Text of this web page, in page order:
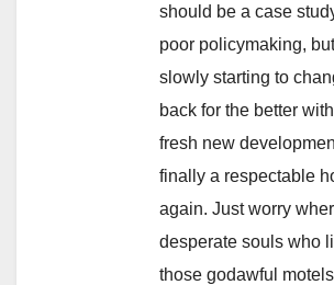
should be a case
poor policymaking,
slowly starting to
back for the better
fresh new
finally a respectable
again. Just worry
desperate souls who
those godawful motels